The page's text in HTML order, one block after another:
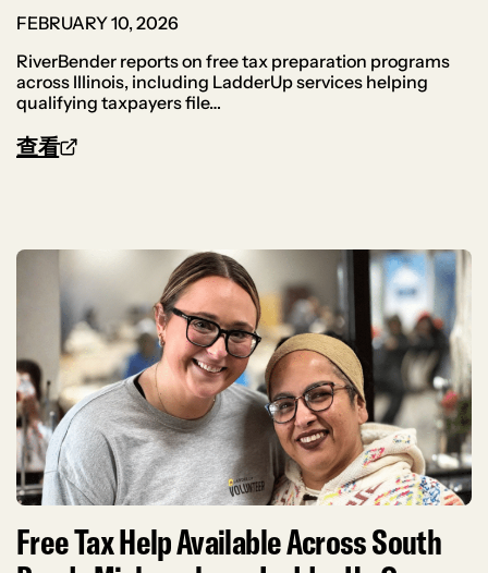
FEBRUARY 10, 2026
RiverBender reports on free tax preparation programs
across Illinois, including LadderUp services helping
qualifying taxpayers file…
查看
Free Tax Help Available Across South